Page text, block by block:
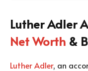
Luther Adler
Net Worth &
Luther Adler, an